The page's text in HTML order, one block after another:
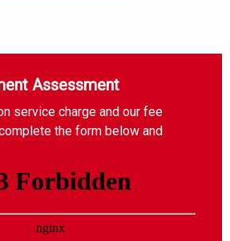
Assessment
service charge and our fee
the form below and